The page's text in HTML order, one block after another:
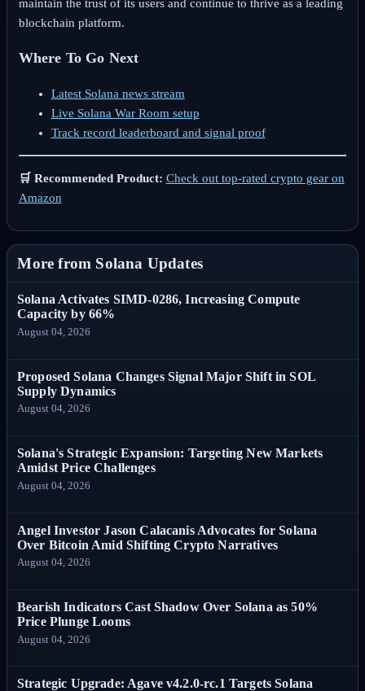
maintain the trust of its users and continue to thrive as a leading
blockchain platform.
Where To Go Next
Latest Solana news stream
Live Solana War Room setup
Track record leaderboard and signal proof
🛒 Recommended Product: Check out top-rated crypto gear on
Amazon
More from Solana Updates
Solana Activates SIMD-0286, Increasing Compute
Capacity by 66%
August 04, 2026
Proposed Solana Changes Signal Major Shift in SOL
Supply Dynamics
August 04, 2026
Solana's Strategic Expansion: Targeting New Markets
Amidst Price Challenges
August 04, 2026
Angel Investor Jason Calacanis Advocates for Solana
Over Bitcoin Amid Shifting Crypto Narratives
August 04, 2026
Bearish Indicators Cast Shadow Over Solana as 50%
Price Plunge Looms
August 04, 2026
Strategic Upgrade: Agave v4.2.0-rc.1 Targets Solana